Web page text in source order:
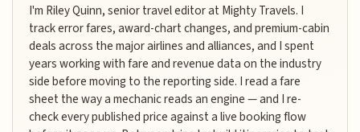
I'm Riley Quinn, senior travel editor at Mighty Travels. I
track error fares, award-chart changes, and premium-cabin
deals across the major airlines and alliances, and I spent
years working with fare and revenue data on the industry
side before moving to the reporting side. I read a fare
sheet the way a mechanic reads an engine — and I re-
check every published price against a live booking flow